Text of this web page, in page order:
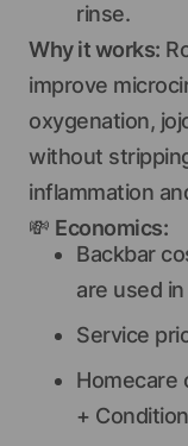
rinse.
Why it works:
improve
oxygenation,
without
inflammation
💸 Economics:
Backbar
are used
Service
Homecare
+